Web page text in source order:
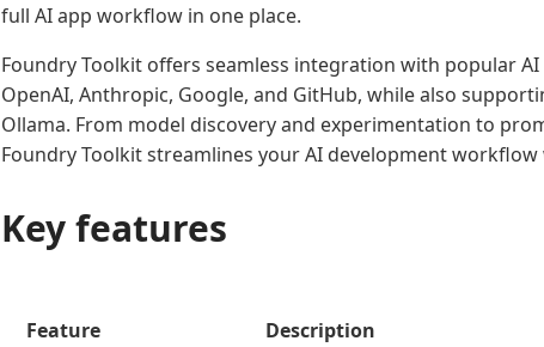
full AI app workflow in one place.
Foundry Toolkit offers seamless integration with popular
OpenAI, Anthropic, Google, and GitHub, while also
Ollama. From model discovery and experimentation to
Foundry Toolkit streamlines your AI development workflow
Key features
Feature Description